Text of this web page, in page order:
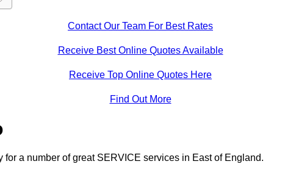
Contact Our Team For Best Rates
Receive Best Online Quotes Available
Receive Top Online Quotes Here
Find Out More
for a number of great SERVICE services in East of England.